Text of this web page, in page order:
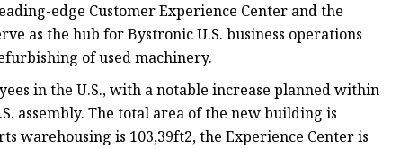
edge Customer Experience Center and the
as the hub for Bystronic U.S. business operations
of used machinery.
in the U.S., with a notable increase planned within
assembly. The total area of the new building is
warehousing is 103,39ft2, the Experience Center is